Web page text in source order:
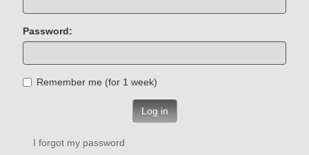
Password:
Remember me (for 1 week)
Log in
I forgot my password